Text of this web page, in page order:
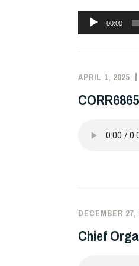
Audio
Player
00:00
APRIL 1, 2025
DECEMBER 27,
Chief